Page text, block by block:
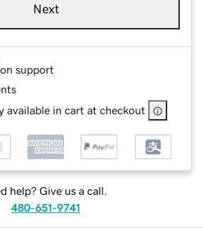
Next
support
available in cart at checkout
help? Give us a call.
480-651-9741